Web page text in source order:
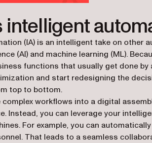
intelligent
(IA) is an intelligent take on other
(AI) and machine learning (ML).
functions that usually get done
and start redesigning the
top to bottom.
complex workflows into a digital
Instead, you can leverage your
For example, you can
That leads to a seamless